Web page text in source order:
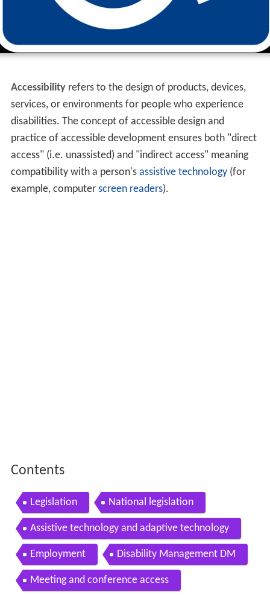
Accessibilityrefers to the design of products, devices,
services, or environments for people who experience
disabilities. The concept of accessible design and
practice of accessible development ensures both "direct
access" (i.e. unassisted) and "indirect access" meaning
compatibility with a person's assistive technology(for
example, computer screen readers).
Contents
Legislation National legislation
Assistive technology and adaptive technology
Employment Disability Management DM
Meeting and conference access